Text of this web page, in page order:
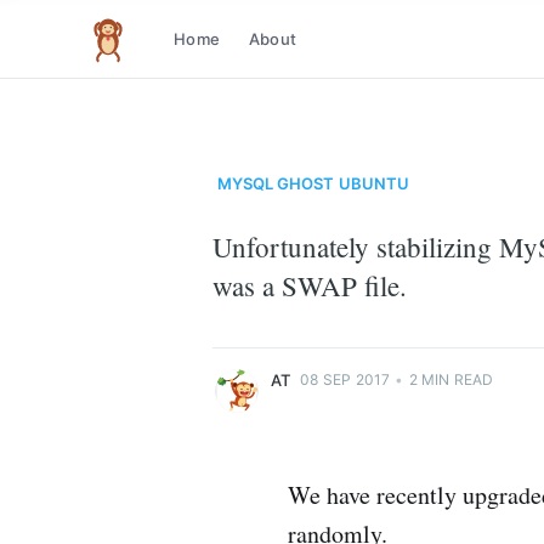
The infinite monkey theorem
Home About
MYSQL GHOST UBUNTU
Unfortunately stabilizing
was a SWAP file.
Just another code monkey
AT 08 SEP 2017 • 2 MIN READ
We have recently
randomly.